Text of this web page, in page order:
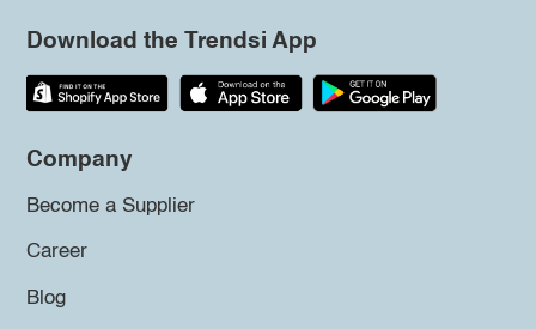
Download the Trendsi App
Company
Become a Supplier
Career
Blog